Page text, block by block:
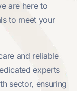
are here to
to meet your
and reliable
experts
sector, ensuring